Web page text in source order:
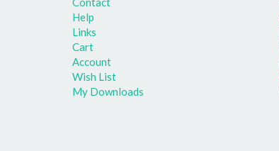
Help
Links
Cart
Account
Wish List
My Downloads